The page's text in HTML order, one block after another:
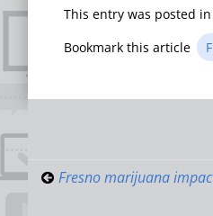
This entry was posted in
Bookmark this article
Post
Fresno marijuana